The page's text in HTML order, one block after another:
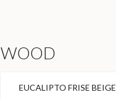
WOOD
EUCALIPTO FRISE BEIGE